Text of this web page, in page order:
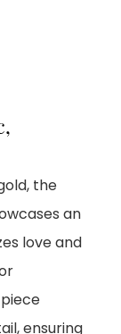
the
an
love and
ensuring